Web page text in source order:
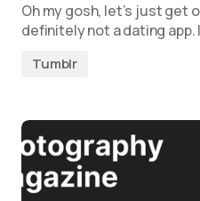
Oh my gosh, let’s just get
definitely not a dating app.
Tumblr